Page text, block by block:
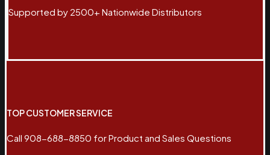
Supported by 2500+ Nationwide Distributors
TOP CUSTOMER SERVICE
Call 908-688-8850 for Product and Sales Questions